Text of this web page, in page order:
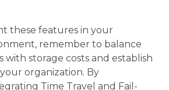
these features in your
remember to balance
with storage costs and establish
organization. By
Time Travel and Fail-